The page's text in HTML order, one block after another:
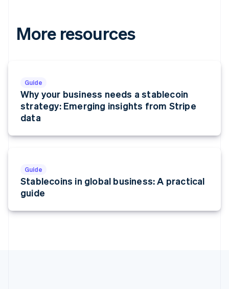
More resources
Guide
Why your business needs a stablecoin
strategy: Emerging insights from Stripe
data
Guide
Stablecoins in global business: A practical
guide